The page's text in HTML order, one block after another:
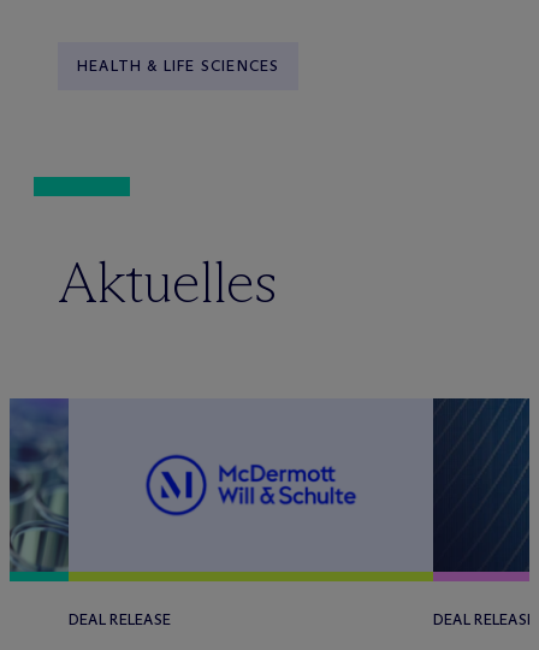
HEALTH & LIFE SCIENCES
Aktuelles
DEAL RELEASE DEAL RELEASE